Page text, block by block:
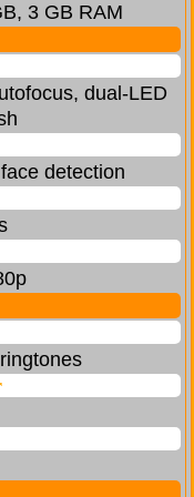
3 GB RAM
dual-LED
detection